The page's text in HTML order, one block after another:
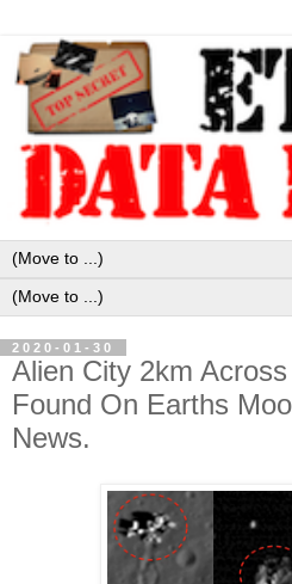
2020-01-30
Alien City 2km
Found On Earths
News.